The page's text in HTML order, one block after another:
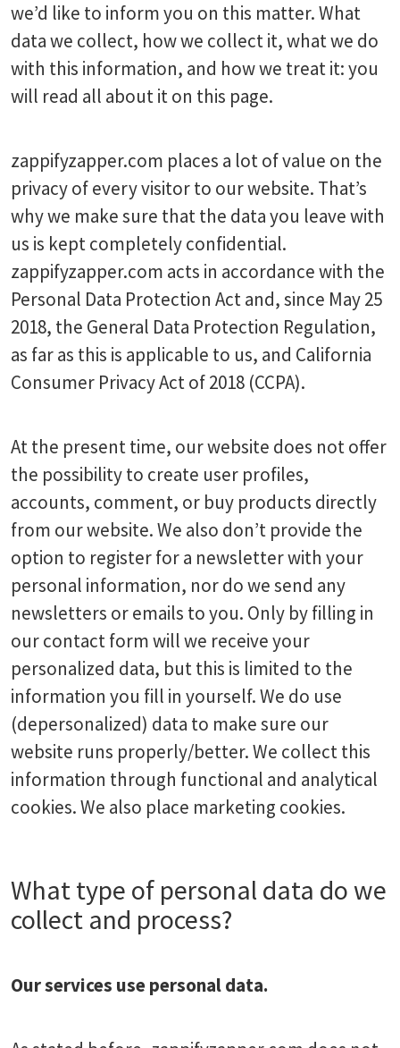
we’d like to inform you on this matter. What
data we collect, how we collect it, what we do
with this information, and how we treat it: you
will read all about it on this page.
zappifyzapper.com places a lot of value on the
privacy of every visitor to our website. That’s
why we make sure that the data you leave with
us is kept completely confidential.
zappifyzapper.com acts in accordance with the
Personal Data Protection Act and, since May 25
2018, the General Data Protection Regulation,
as far as this is applicable to us, and California
Consumer Privacy Act of 2018 (CCPA).
At the present time, our website does not offer
the possibility to create user profiles,
accounts, comment, or buy products directly
from our website. We also don’t provide the
option to register for a newsletter with your
personal information, nor do we send any
newsletters or emails to you. Only by filling in
our contact form will we receive your
personalized data, but this is limited to the
information you fill in yourself. We do use
(depersonalized) data to make sure our
website runs properly/better. We collect this
information through functional and analytical
cookies. We also place marketing cookies.
What type of personal data do we
collect and process?
Our services use personal data.